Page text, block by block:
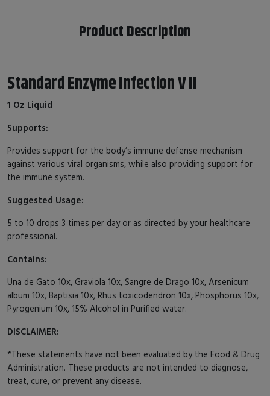
Product Description
Standard Enzyme Infection V II
1 Oz Liquid
Supports:
Provides support for the body’s immune defense mechanism
against various viral organisms, while also providing support for
the immune system.
Suggested Usage:
5 to 10 drops 3 times per day or as directed by your healthcare
professional.
Contains:
Una de Gato 10x, Graviola 10x, Sangre de Drago 10x, Arsenicum
album 10x, Baptisia 10x, Rhus toxicodendron 10x, Phosphorus 10x,
Pyrogenium 10x, 15% Alcohol in Purified water.
DISCLAIMER:
*These statements have not been evaluated by the Food & Drug
Administration. These products are not intended to diagnose,
treat, cure, or prevent any disease.